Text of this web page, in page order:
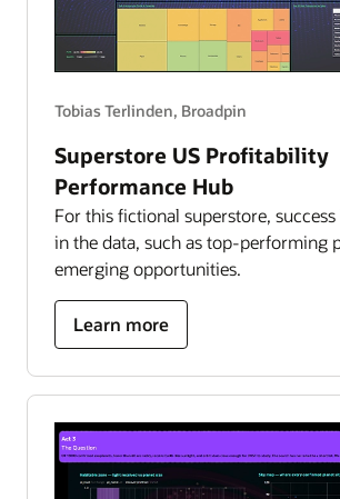
Tobias Terlinden, Broadpin
Superstore US Profitability
Performance Hub
For this fictional superstore, success
in the data, such as top-performing
emerging opportunities.
Learn more
about
superstore
US
profitability
performance
hub